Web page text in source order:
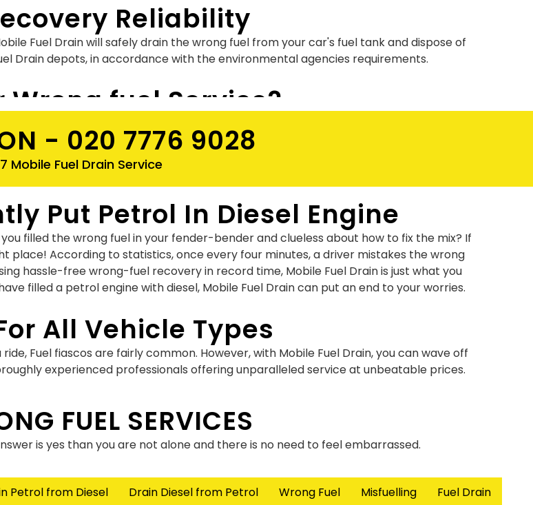
Reliability
Fuel Drain will safely drain the wrong fuel from your car's fuel tank and dispose of
Drain depots, in accordance with the environmental agencies requirements.
Wrong fuel Service?
fuel. So why not hire us for safe & quick plus low-cost wrong fuel recovery?
- 020 7776 9028
Mobile Fuel Drain Service
Put Petrol In Diesel Engine
filled the wrong fuel in your fender-bender and clueless about how to fix the mix? If
place! According to statistics, once every four minutes, a driver mistakes the wrong
hassle-free wrong-fuel recovery in record time, Mobile Fuel Drain is just what you
filled a petrol engine with diesel, Mobile Fuel Drain can put an end to your worries.
All Vehicle Types
Fuel fiascos are fairly common. However, with Mobile Fuel Drain, you can wave off
experienced professionals offering unparalleled service at unbeatable prices.
Engine Or Vice Versa
you opted for the wrong nozzle while you were on that call from work? Don’t panic as
done but now it’s time for you to find a solution as fuel-contamination damages your
FUEL SERVICES
is yes than you are not alone and there is no need to feel embarrassed.
Petrol from Diesel Drain Diesel from Petrol Wrong Fuel Misfuelling Fuel Drain